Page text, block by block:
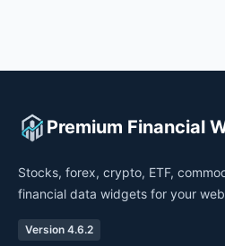
Premium Financial
Stocks, forex, crypto, ETF,
financial data widgets for your
Version 4.6.2